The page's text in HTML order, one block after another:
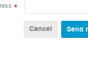
*
Cancel